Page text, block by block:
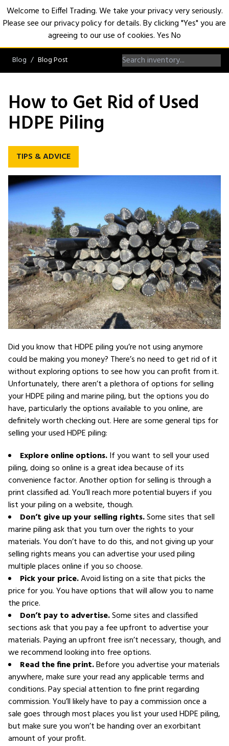
Blog Blog Post
How to Get Rid of Used
HDPE Piling
TIPS & ADVICE
Did you know that HDPE piling you’re not using anymore
could be making you money? There’s no need to get rid of it
without exploring options to see how you can profit from it.
Unfortunately, there aren’t a plethora of options for selling
your HDPE piling and marine piling, but the options you do
have, particularly the options available to you online, are
definitely worth checking out. Here are some general tips for
selling your used HDPE piling:
Explore online options.If you want to sell your used
piling, doing so online is a great idea because of its
convenience factor. Another option for selling is through a
print classified ad. You’ll reach more potential buyers if you
list your piling on a website, though.
Don’t give up your selling rights.Some sites that sell
marine piling ask that you turn over the rights to your
materials. You don’t have to do this, and not giving up your
selling rights means you can advertise your used piling
multiple places online if you so choose.
Pick your price.Avoid listing on a site that picks the
price for you. You have options that will allow you to name
the price.
Don’t pay to advertise.Some sites and classified
sections ask that you pay a fee upfront to advertise your
materials. Paying an upfront free isn’t necessary, though, and
we recommend looking into free options.
Read the fine print.Before you advertise your materials
anywhere, make sure your read any applicable terms and
conditions. Pay special attention to fine print regarding
commission. You’ll likely have to pay a commission once a
sale goes through most places you list your used HDPE piling,
but make sure you won’t be handing over an exorbitant
amount of your profit.
Welcome to Eiffel Trading. We take your privacy very seriously.
Please see our privacy policy for details. By clicking "Yes" you are
agreeing to our use of cookies.YesNo